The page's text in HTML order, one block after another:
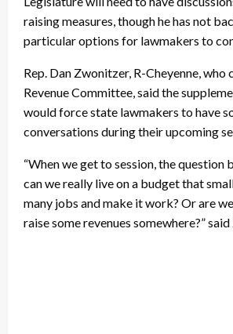
raising measures, though he has not
particular options for lawmakers to
Rep. Dan Zwonitzer, R-Cheyenne, who
Revenue Committee, said the
would force state lawmakers to have
conversations during their upcoming
“When we get to session, the question
can we really live on a budget that
many jobs and make it work? Or are
raise some revenues somewhere?”